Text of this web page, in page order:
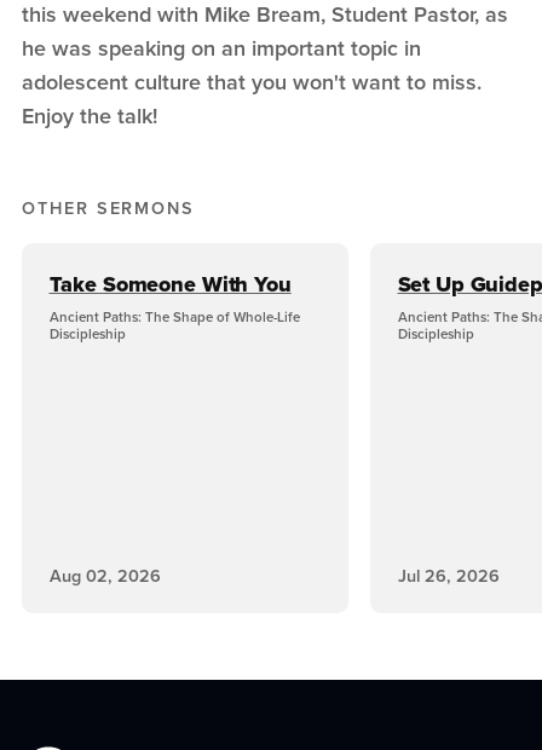
this weekend with Mike Bream, Student Pastor, as
he was speaking on an important topic in
adolescent culture that you won't want to miss.
Enjoy the talk!
OTHER SERMONS
Take Someone With You
Ancient Paths: The Shape of Whole-Life
Discipleship
Aug 02, 2026
Set Up
Ancient Paths: The
Discipleship
Jul 26, 2026